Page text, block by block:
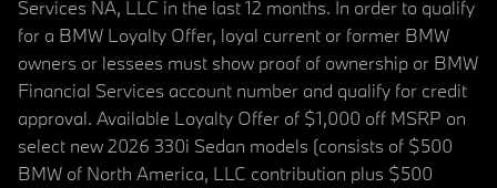
Services NA, LLC in the last 12 months. In order to qualify
for a BMW Loyalty Offer, loyal current or former BMW
owners or lessees must show proof of ownership or BMW
Financial Services account number and qualify for credit
approval. Available Loyalty Offer of $1,000 off MSRP on
select new 2026 330i Sedan models (consists of $500
BMW of North America, LLC contribution plus $500